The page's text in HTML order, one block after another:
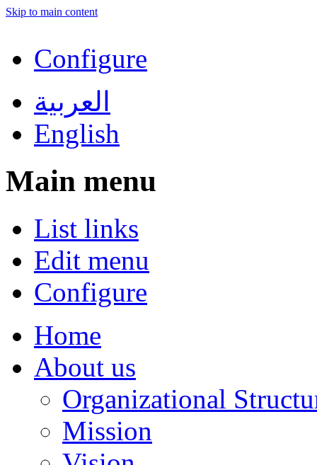
Skip to main content
Configure
العربية
English
Main menu
List links
Edit menu
Configure
Home
About us
Organizational
Mission